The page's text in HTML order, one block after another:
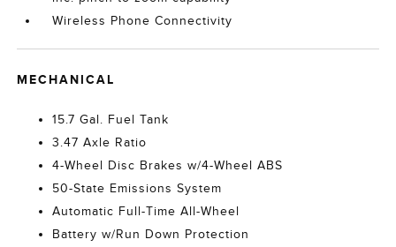
Wireless Phone Connectivity
MECHANICAL
15.7 Gal. Fuel Tank
3.47 Axle Ratio
4-Wheel Disc Brakes w/4-Wheel ABS
50-State Emissions System
Automatic Full-Time All-Wheel
Battery w/Run Down Protection